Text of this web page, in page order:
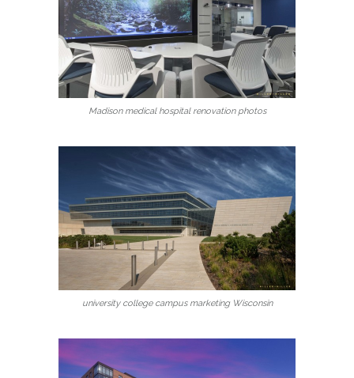
Madison medical hospital renovation photos
university college campus marketing Wisconsin